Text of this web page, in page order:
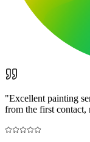
"Excellent painting
from the first